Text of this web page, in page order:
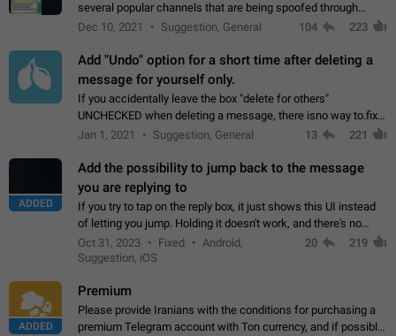
several popular channels that are being spoofed through
direct messaging. The direct messages do not show the user
Dec 10, 2021 Suggestion, General 104 223
Add "Undo" option for a short time after deleting a
message for yourself only.
If you accidentally leave the box "delete for others"
UNCHECKED when deleting a message, there isno way to.fix
it, because you can't see the message and long press it, to re-
Jan 1, 2021 Suggestion, General 13 221
ADDED
Add the possibility to jump back to the message
you are replying to
If you try to tap on the reply box, it just shows this UI instead
of letting you jump. Holding it doesn't work, and there's no
option for that in this new UI either. I suspect this might get
"not a bug…
Oct 31, 2023 Fixed
Android,
Suggestion, iOS
20 219
ADDED
Premium
Please provide Iranians with the conditions for purchasing a
premium Telegram account with Ton currency, and if possible,